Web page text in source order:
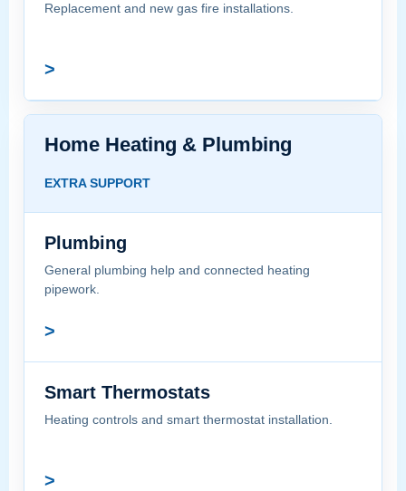
Replacement and new gas fire installations.
>
Home Heating & Plumbing
EXTRA SUPPORT
Plumbing
General plumbing help and connected heating
pipework.
>
Smart Thermostats
Heating controls and smart thermostat installation.
>